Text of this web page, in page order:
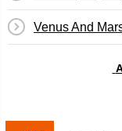
Venus And